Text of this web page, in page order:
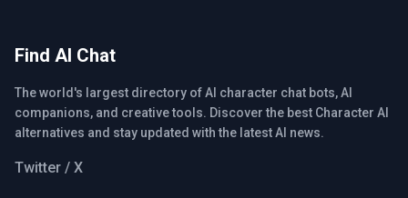
Find AI Chat
The world's largest directory of AI character chat bots, AI
companions, and creative tools. Discover the best Character AI
alternatives and stay updated with the latest AI news.
Twitter / X